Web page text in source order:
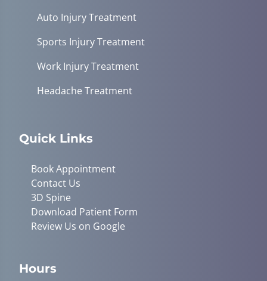
Auto Injury Treatment
Sports Injury Treatment
Work Injury Treatment
Headache Treatment
Quick Links
Book Appointment
Contact Us
3D Spine
Download Patient Form
Review Us on Google
Hours